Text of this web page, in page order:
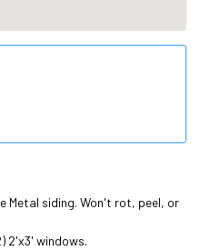
Metal siding. Won't rot, peel, or
2'x3' windows.